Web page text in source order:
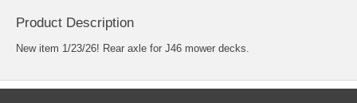
Product Description
New item 1/23/26! Rear axle for J46 mower decks.